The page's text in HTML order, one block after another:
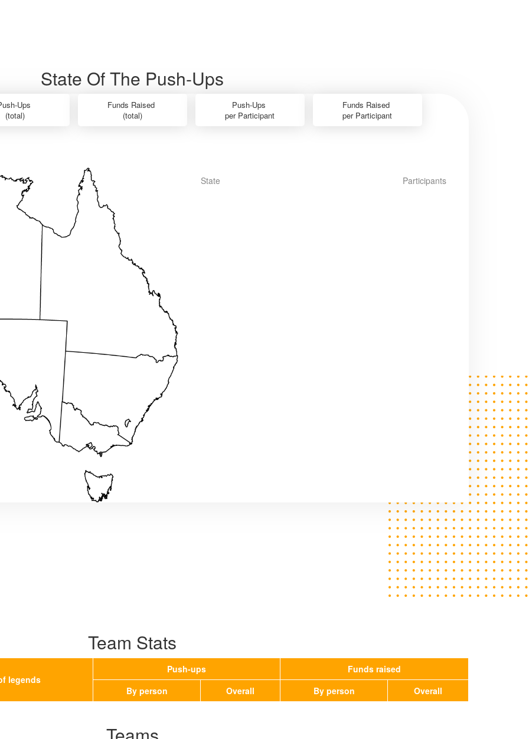
State Of The Push-Ups
Ups
(total)
Funds Raised
(total)
Push-Ups
per Participant
Funds Raised
per Participant
State Participants
Team Stats
legends
Push-ups
Funds raised
By person
Overall By person Overall